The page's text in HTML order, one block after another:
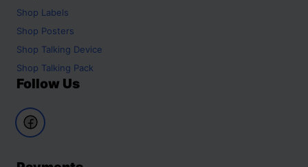
Shop Labels
Shop Posters
Shop Talking Device
Shop Talking Pack
Follow Us